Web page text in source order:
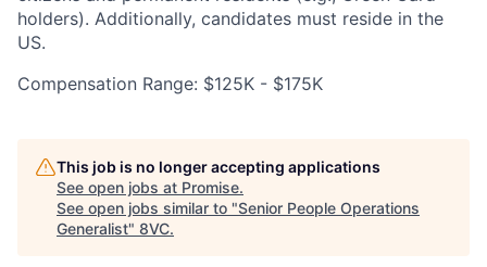
Portfolio Fellowship
About
Our Thesis Jobs
holders). Additionally, candidates must reside in the
US.
Compensation Range: $125K - $175K
This job is no longer accepting applications
See open jobs at Promise.
See open jobs similar to "Senior People Operations
Generalist" 8VC.